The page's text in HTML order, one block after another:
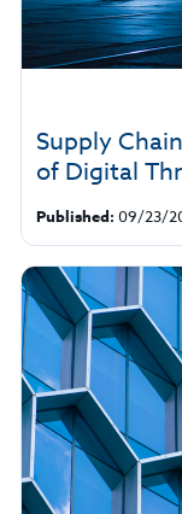
Supply
of Digital
Published: 09/23/